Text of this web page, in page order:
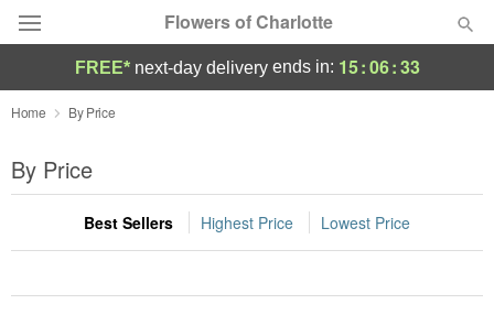
Flowers of Charlotte
Designer's Choice
Summer
Occasions
Birthday
FREE* next-day deliveryends in: 15:06:33
Home By Price
By Price
Best Sellers Highest Price Lowest Price